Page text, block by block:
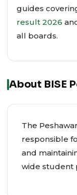
guides
result 2026
all boards.
About BISE
The
responsible
and
wide student